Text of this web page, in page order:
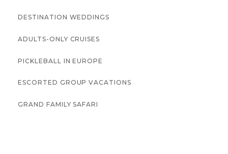
DESTINATION WEDDINGS
ADULTS-ONLY CRUISES
PICKLEBALL IN EUROPE
ESCORTED GROUP VACATIONS
GRAND FAMILY SAFARI